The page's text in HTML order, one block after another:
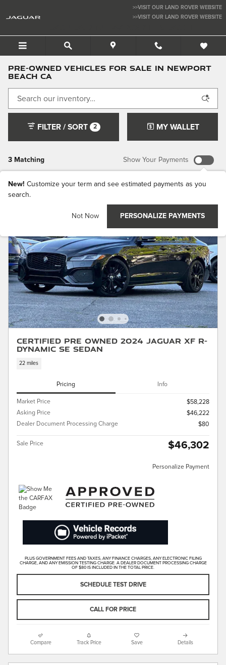
>>VISIT OUR LAND ROVER WEBSITE
>>VISIT OUR LAND ROVER WEBSITE
Pre-Owned Vehicles For Sale in Newport
Beach CA
3 Matching
FILTER / SORT 2 MY WALLET
Show Your Payments
New! Customize your term and see estimated payments as you
search.
Not Now PERSONALIZE PAYMENTS
Certified Pre Owned 2024 Jaguar XF R-
Dynamic SE Sedan
22 miles
Pricing Info
Market Price
$58,228
Asking Price
$46,222
Dealer Document Processing Charge
$80
Sale Price $46,302
Personalize Payment
PLUS GOVERNMENT FEES AND TAXES, ANY FINANCE CHARGES, ANY ELECTRONIC FILING
CHARGE, AND ANY EMISSION TESTING CHARGE. A DEALER DOCUMENT PROCESSING CHARGE
OF $80 IS INCLUDED IN THE TOTAL PRICE.
SCHEDULE TEST DRIVE
CALL FOR PRICE
Compare Track Price Save Details